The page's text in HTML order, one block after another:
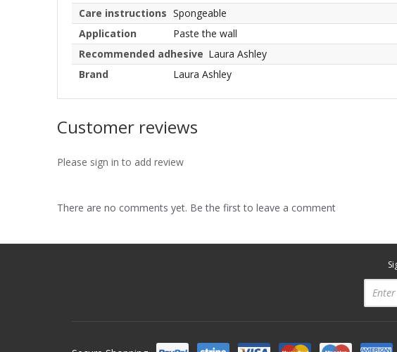
Care instructions Spongeable
Application
Paste the wall
Recommended adhesive Laura Ashley
Brand
Laura Ashley
Customer reviews
Please sign in to add review
There are no comments yet. Be the first to leave a comment